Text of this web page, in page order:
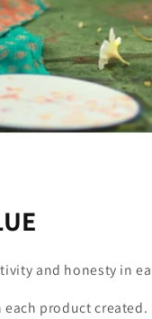
and honesty in
each product